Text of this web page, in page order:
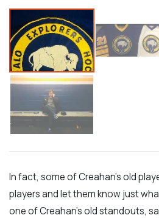
In fact, some of Creahan's old
players and let them know just
one of Creahan's old standouts,